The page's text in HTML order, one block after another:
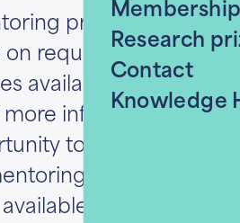
Research
Contact
Knowledge
program. Entry
on request, provided
available. Please
information
to join this
program is
in German.